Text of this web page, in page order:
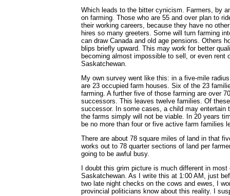
Which leads to the bitter cynicism. Farmers, by
on farming. Those who are 55 and over plan to
their working careers, because they have no
hires so many greeters. Some will turn farming
can draw Canada and old age pensions. Others
blips briefly upward. This may work for better
becoming almost impossible to sell, or even rent
Saskatchewan.
My own survey went like this: in a five-mile
are 23 occupied farm houses. Six of the 23
farming. A further five of those farming are over
successors. This leaves twelve families. Of
successor. In some cases, a child may entertain
the farms simply will not be viable. In 20 years
be no more than four or five active farm families
There are about 78 square miles of land in that
works out to 78 quarter sections of land per
going to be awful busy.
I doubt this grim picture is much different in
Saskatchewan. As I write this at 1:00 AM, just
two late night checks on the cows and ewes, I
provincial politicians know about this reality. I